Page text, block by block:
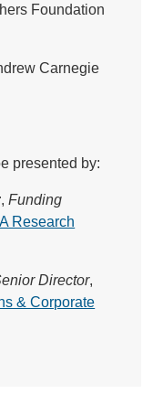
Foundation
Carnegie
presented by:
,Funding
Research
Director,
& Corporate